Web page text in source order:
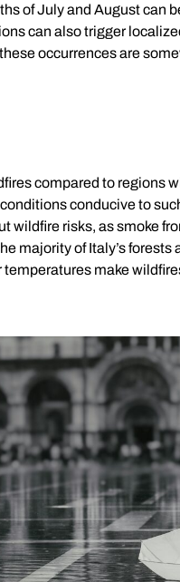
of July and August can
can also trigger
occurrences are
compared to regions
conducive to
wildfire risks, as smoke
majority of Italy’s
make